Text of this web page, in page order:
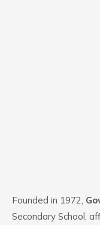
Founded in 1972,
Secondary School,